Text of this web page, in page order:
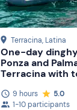
Terracina, Latina
One-day
Ponza and
Terracina with
9 hours
5.0
1-10 participants